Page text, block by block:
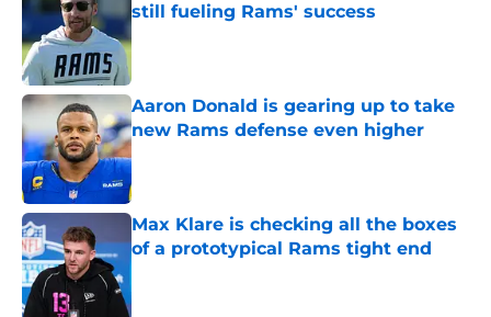
still fueling Rams' success
Aaron Donald is gearing up to take
new Rams defense even higher
Published by on Invalid Date
Max Klare is checking all the boxes
of a prototypical Rams tight end